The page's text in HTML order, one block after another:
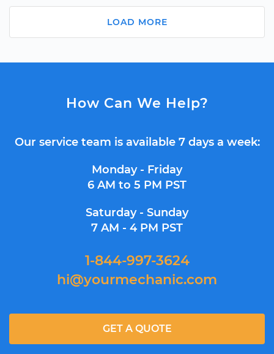
LOAD MORE
How Can We Help?
Our service team is available 7 days a week:
Monday - Friday
6 AM to 5 PM PST
Saturday - Sunday
7 AM - 4 PM PST
1-844-997-3624
hi@yourmechanic.com
GET A QUOTE